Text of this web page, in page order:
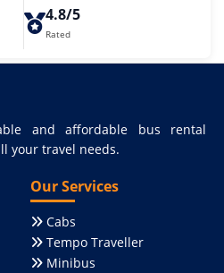
4.8/5
Rated
and affordable bus rental
your travel needs.
Our Services
Cabs
Tempo Traveller
Minibus